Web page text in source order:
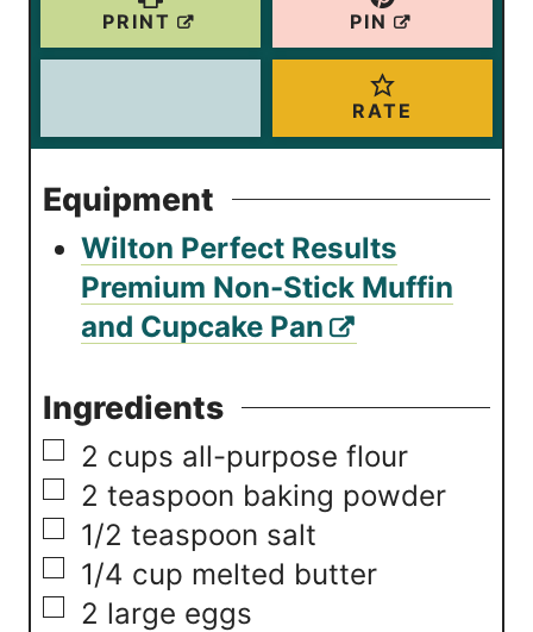
s
PRINT PIN
RATE
Equipment
Wilton Perfect Results
Premium Non-Stick Muffin
and Cupcake Pan
Ingredients
▢
2 cups all-purpose flour
▢
2 teaspoon baking powder
▢
1/2 teaspoon salt
▢
1/4 cup melted butter
▢
2 large eggs